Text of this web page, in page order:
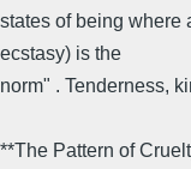
states of being where
ecstasy) is the
norm" . Tenderness,
**The Pattern of